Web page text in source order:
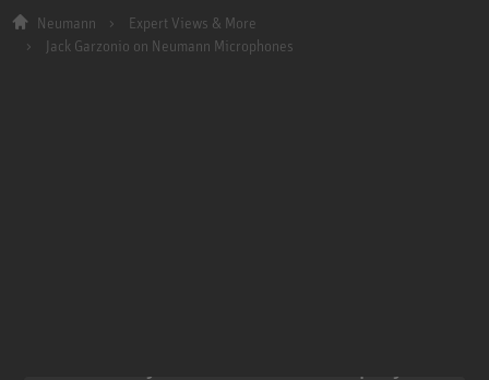
Neumann
Expert Views & More
Jack Garzonio on Neumann Microphones